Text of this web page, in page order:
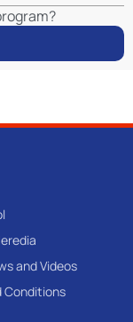
and Videos
Conditions